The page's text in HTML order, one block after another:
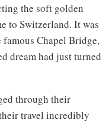
the soft golden
to Switzerland. It was
Chapel Bridge,
dream had just turned
through their
travel incredibly